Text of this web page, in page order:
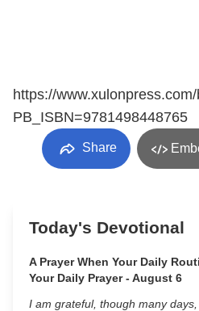
https://
PB_ISBN=9781498448765
Share
Today's Devotional
A Prayer When Your Daily
Your Daily Prayer - August 6
I am grateful, though many